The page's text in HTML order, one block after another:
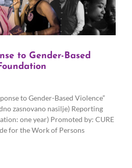
to Gender-Based
to Gender-Based Violence”
zasnovano nasilje) Reporting
one year) Promoted by: CURE
for the Work of Persons